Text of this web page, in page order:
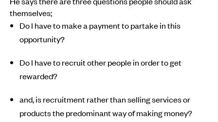
themselves;
Do I have to make a payment to partake in this
opportunity?
Do I have to recruit other people in order to get
rewarded?
and, is recruitment rather than selling services or
products the predominant way of making money?